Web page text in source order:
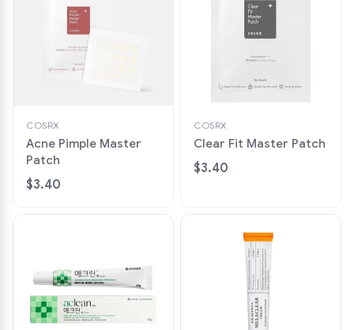
COSRX
Acne Pimple Master
Patch
$3.40
COSRX
Clear Fit Master Patch
$3.40